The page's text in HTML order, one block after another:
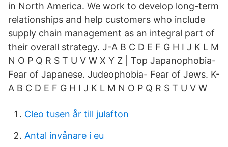
in North America. We work to develop long-term
relationships and help customers who include
supply chain management as an integral part of
their overall strategy. J-A B C D E F G H I J K L M
N O P Q R S T U V W X Y Z | Top Japanophobia-
Fear of Japanese. Judeophobia- Fear of Jews. K-
A B C D E F G H I J K L M N O P Q R S T U V W
Cleo tusen år till julafton
Antal invånare i eu